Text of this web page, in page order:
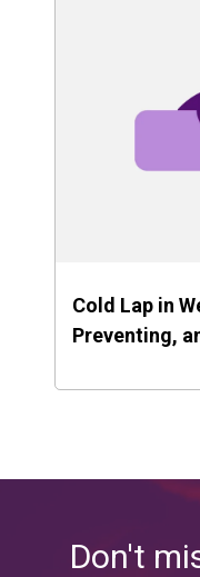
Cold Lap in
Preventing,
Don't